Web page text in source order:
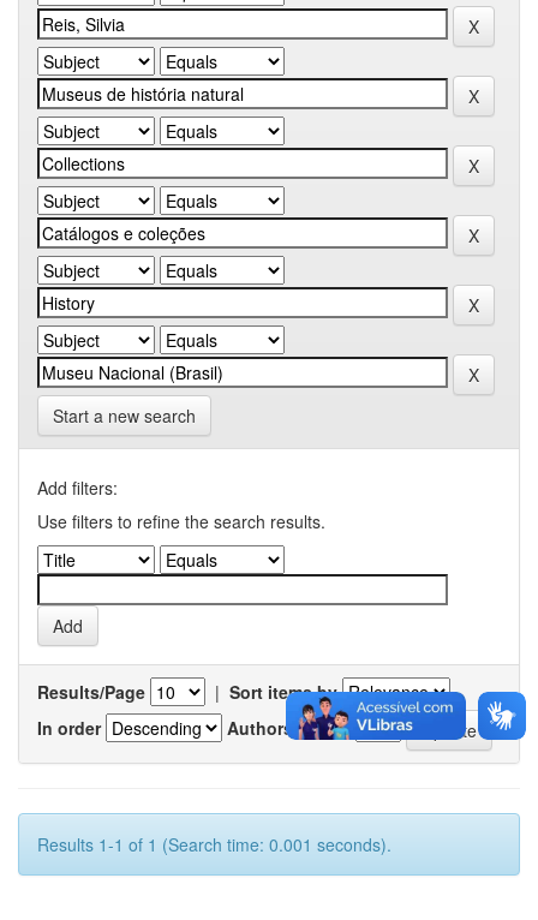
Start a new search
Add filters:
Use filters to refine the search results.
Results/Page | Sort items by
In order
Authors/record
Results 1-1 of 1 (Search time: 0.001 seconds).